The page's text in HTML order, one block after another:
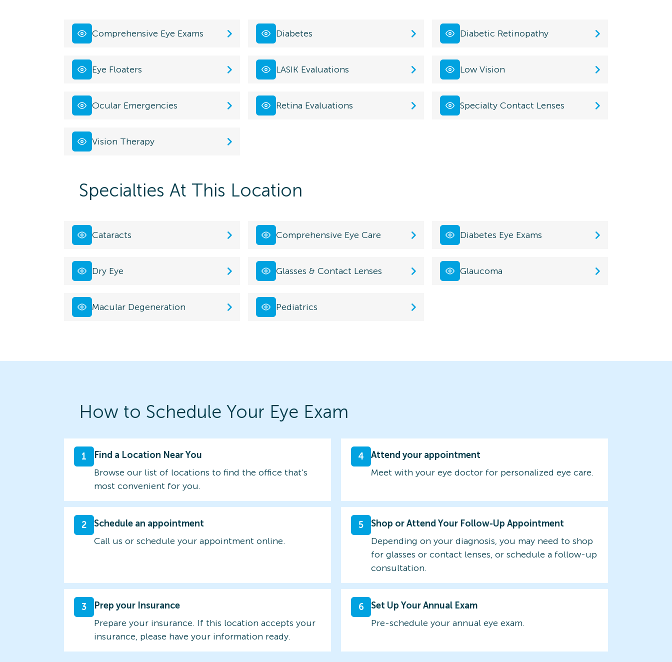
Comprehensive Eye Exams Diabetes Diabetic Retinopathy
Eye Floaters LASIK Evaluations Low Vision
Ocular Emergencies Retina Evaluations Specialty Contact Lenses
Vision Therapy
Specialties At This Location
Cataracts Comprehensive Eye Care Diabetes Eye Exams
Dry Eye Glasses & Contact Lenses Glaucoma
Macular Degeneration Pediatrics
How to Schedule Your Eye Exam
1
Find a Location Near You
Browse our list of locations to find the office that’s
most convenient for you.
4
Attend your appointment
Meet with your eye doctor for personalized eye care.
2
Schedule an appointment
Call us or schedule your appointment online.
5
Shop or Attend Your Follow-Up Appointment
Depending on your diagnosis, you may need to shop
for glasses or contact lenses, or schedule a follow-up
consultation.
3
Prep your Insurance
Prepare your insurance. If this location accepts your
insurance, please have your information ready.
6
Set Up Your Annual Exam
Pre-schedule your annual eye exam.